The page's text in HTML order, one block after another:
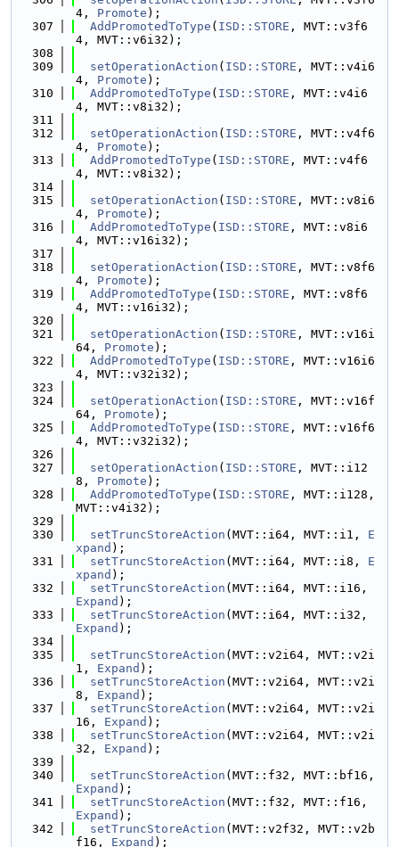
4, Promote );
  307
AddPromotedToType ( ISD::STORE , MVT::v3f6
4, MVT::v6i32);
  308
  309
setOperationAction ( ISD::STORE , MVT::v4i6
4, Promote );
  310
AddPromotedToType ( ISD::STORE , MVT::v4i6
4, MVT::v8i32);
  311
  312
setOperationAction ( ISD::STORE , MVT::v4f6
4, Promote );
  313
AddPromotedToType ( ISD::STORE , MVT::v4f6
4, MVT::v8i32);
  314
  315
setOperationAction ( ISD::STORE , MVT::v8i6
4, Promote );
  316
AddPromotedToType ( ISD::STORE , MVT::v8i6
4, MVT::v16i32);
  317
  318
setOperationAction ( ISD::STORE , MVT::v8f6
4, Promote );
  319
AddPromotedToType ( ISD::STORE , MVT::v8f6
4, MVT::v16i32);
  320
  321
setOperationAction ( ISD::STORE , MVT::v16i
64, Promote );
  322
AddPromotedToType ( ISD::STORE , MVT::v16i6
4, MVT::v32i32);
  323
  324
setOperationAction ( ISD::STORE , MVT::v16f
64, Promote );
  325
AddPromotedToType ( ISD::STORE , MVT::v16f6
4, MVT::v32i32);
  326
  327
setOperationAction ( ISD::STORE , MVT::i12
8, Promote );
  328
AddPromotedToType ( ISD::STORE , MVT::i128,
MVT::v4i32);
  329
  330
setTruncStoreAction (MVT::i64, MVT::i1, E
xpand );
  331
setTruncStoreAction (MVT::i64, MVT::i8, E
xpand );
  332
setTruncStoreAction
Expand );
  333
setTruncStoreAction
Expand );
  334
  335
setTruncStoreAction (MVT::v2i64, MVT::v2i
1, Expand );
  336
setTruncStoreAction (MVT::v2i64, MVT::v2i
8, Expand );
  337
setTruncStoreAction (MVT::v2i64, MVT::v2i
16, Expand );
  338
setTruncStoreAction (MVT::v2i64, MVT::v2i
32, Expand );
  339
  340
setTruncStoreAction
Expand );
  341
setTruncStoreAction
Expand );
  342
setTruncStoreAction (MVT::v2f32, MVT::v2b
f16, Expand );